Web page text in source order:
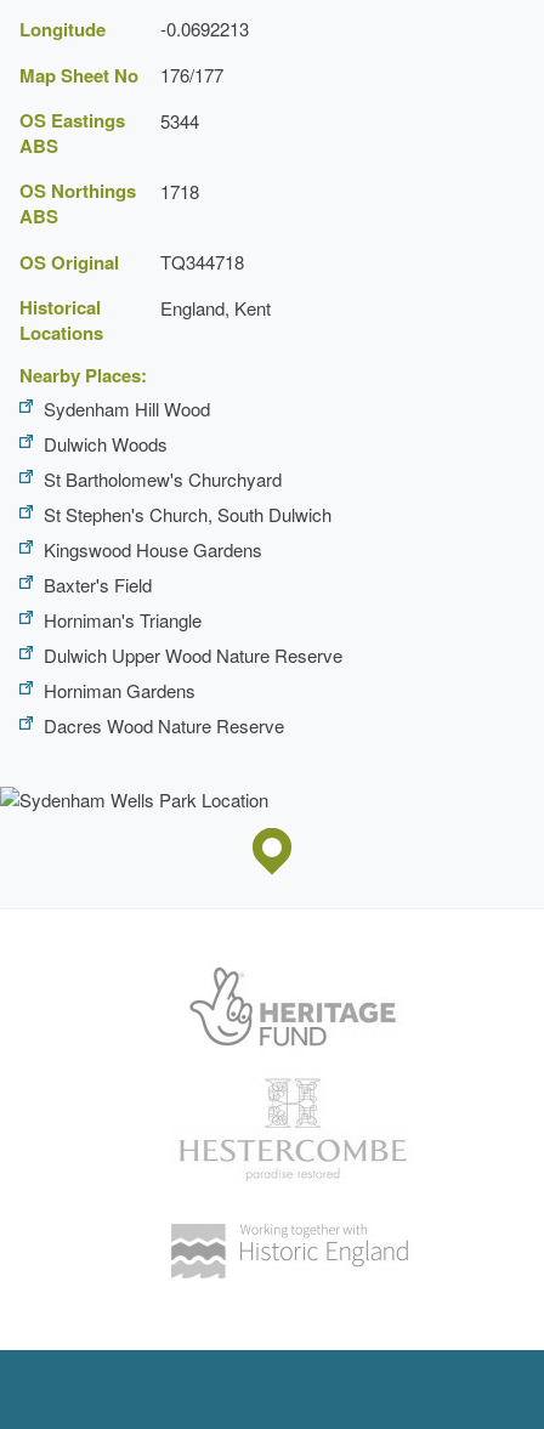
Longitude -0.0692213
Map Sheet No 176/177
OS Eastings
ABS
5344
OS Northings
ABS
1718
OS Original TQ344718
Historical
Locations
England, Kent
Nearby Places:
Sydenham Hill Wood
Dulwich Woods
St Bartholomew's Churchyard
St Stephen's Church, South Dulwich
Kingswood House Gardens
Baxter's Field
Horniman's Triangle
Dulwich Upper Wood Nature Reserve
Horniman Gardens
Dacres Wood Nature Reserve